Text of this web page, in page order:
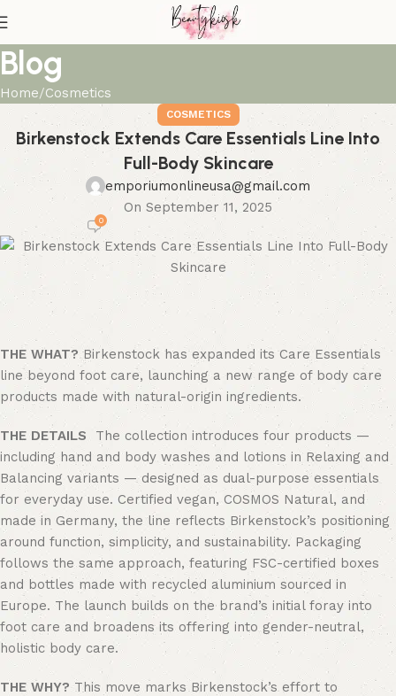
Blog
Home Cosmetics
COSMETICS
Birkenstock Extends Care Essentials Line Into
Full-Body Skincare
emporiumonlineusa@gmail.com
On September 11, 2025
0
THE WHAT?Birkenstock has expanded its Care Essentials
line beyond foot care, launching a new range of body care
products made with natural-origin ingredients.
THE DETAILS The collection introduces four products —
including hand and body washes and lotions in Relaxing and
Balancing variants — designed as dual-purpose essentials
for everyday use. Certified vegan, COSMOS Natural, and
made in Germany, the line reflects Birkenstock’s positioning
around function, simplicity, and sustainability. Packaging
follows the same approach, featuring FSC-certified boxes
and bottles made with recycled aluminium sourced in
Europe. The launch builds on the brand’s initial foray into
foot care and broadens its offering into gender-neutral,
holistic body care.
THE WHY? This move marks Birkenstock’s effort to